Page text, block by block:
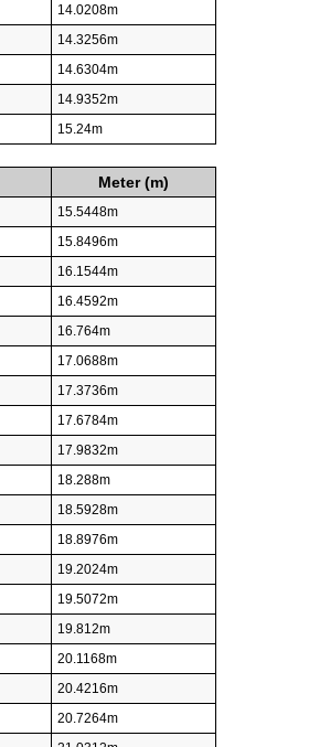
14.0208m
14.3256m
14.6304m
14.9352m
15.24m
Meter (m)
15.5448m
15.8496m
16.1544m
16.4592m
16.764m
17.0688m
17.3736m
17.6784m
17.9832m
18.288m
18.5928m
18.8976m
19.2024m
19.5072m
19.812m
20.1168m
20.4216m
20.7264m